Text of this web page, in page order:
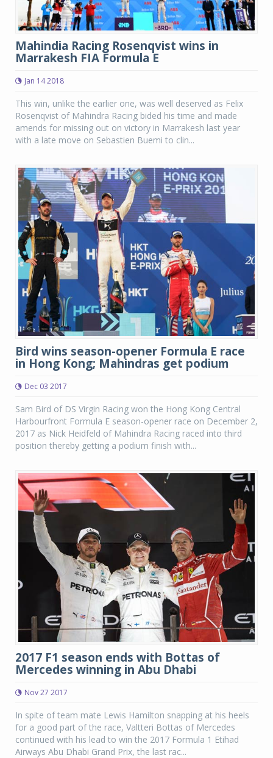
Mahindia Racing Rosenqvist wins in
Marrakesh FIA Formula E
Jan 14 2018
This win, unlike the earlier one, was well deserved as Felix
Rosenqvist of Mahindra Racing bided his time and made
amends for missing out on victory in Marrakesh last year
with a late move on Sebastien Buemi to clin...
Bird wins season-opener Formula E race
in Hong Kong; Mahindras get podium
Dec 03 2017
Sam Bird of DS Virgin Racing won the Hong Kong Central
Harbourfront Formula E season-opener race on December 2,
2017 as Nick Heidfeld of Mahindra Racing raced into third
position thereby getting a podium finish with...
2017 F1 season ends with Bottas of
Mercedes winning in Abu Dhabi
Nov 27 2017
In spite of team mate Lewis Hamilton snapping at his heels
for a good part of the race, Valtteri Bottas of Mercedes
continued with his lead to win the 2017 Formula 1 Etihad
Airways Abu Dhabi Grand Prix, the last rac...